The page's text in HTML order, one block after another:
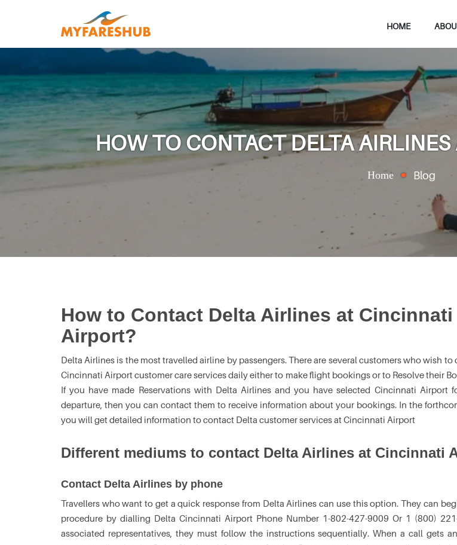
HOME
HOW TO CONTACT DELTA
Home Blog
How to Contact Delta Airlines at Cincinnati
Airport?
Delta Airlines is the most travelled airline by passengers. There are several customers who wish to
Cincinnati Airport customer care services daily either to make flight bookings or to Resolve their
If you have made Reservations with Delta Airlines and you have selected Cincinnati Airport
departure, then you can contact them to receive information about your bookings. In the
you will get detailed information to contact Delta customer services at Cincinnati Airport
Different mediums to contact Delta Airlines at Cincinnati
Contact Delta Airlines by phone
Travellers who want to get a quick response from Delta Airlines can use this option. They can
procedure by dialling Delta Cincinnati Airport Phone Number 1-802-427-9009 Or 1 (800)
associated representatives, they must follow the instructions sequentially. When a call gets